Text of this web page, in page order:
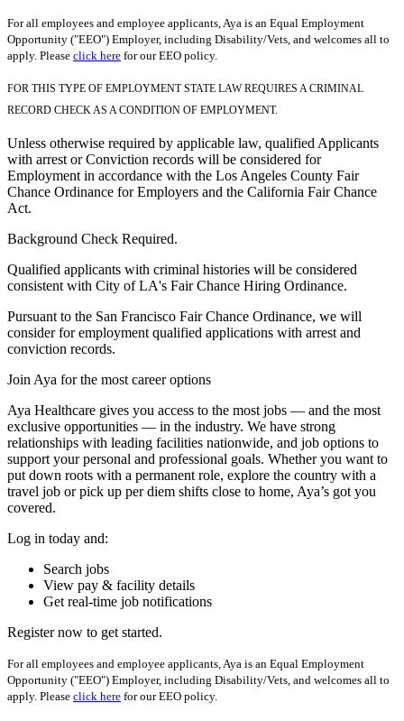
For all employees and employee applicants, Aya is an Equal Employment
Opportunity ("EEO") Employer, including Disability/Vets, and welcomes all to
apply. Please click here for our EEO policy.
FOR THIS TYPE OF EMPLOYMENT STATE LAW REQUIRES A CRIMINAL
RECORD CHECK AS A CONDITION OF EMPLOYMENT.
Unless otherwise required by applicable law, qualified Applicants
with arrest or Conviction records will be considered for
Employment in accordance with the Los Angeles County Fair
Chance Ordinance for Employers and the California Fair Chance
Act.
Background Check Required.
Qualified applicants with criminal histories will be considered
consistent with City of LA's Fair Chance Hiring Ordinance.
Pursuant to the San Francisco Fair Chance Ordinance, we will
consider for employment qualified applications with arrest and
conviction records.
Join Aya for the most career options
Aya Healthcare gives you access to the most jobs — and the most
exclusive opportunities — in the industry. We have strong
relationships with leading facilities nationwide, and job options to
support your personal and professional goals. Whether you want to
put down roots with a permanent role, explore the country with a
travel job or pick up per diem shifts close to home, Aya’s got you
covered.
Log in today and:
Search jobs
View pay & facility details
Get real-time job notifications
Register now to get started.
For all employees and employee applicants, Aya is an Equal Employment
Opportunity ("EEO") Employer, including Disability/Vets, and welcomes all to
apply. Please click here for our EEO policy.